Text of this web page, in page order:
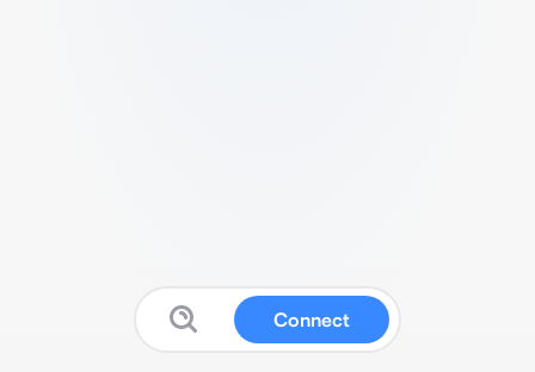
Connect